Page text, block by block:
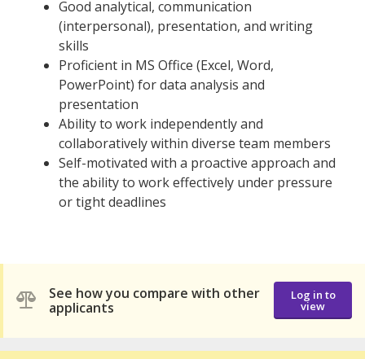
Good analytical, communication
(interpersonal), presentation, and writing
skills
Proficient in MS Office (Excel, Word,
PowerPoint) for data analysis and
presentation
Ability to work independently and
collaboratively within diverse team members
Self-motivated with a proactive approach and
the ability to work effectively under pressure
or tight deadlines
See how you compare with other
applicants
Log in to
view